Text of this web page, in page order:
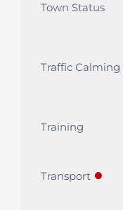
Town Status
Traffic Calming
Training
Transport ●